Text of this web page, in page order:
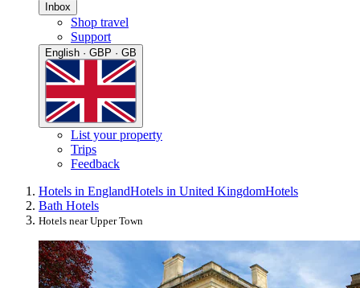
Inbox
Shop travel
Support
English · GBP · GB
List your property
Trips
Feedback
Hotels in EnglandHotels in United KingdomHotels
Bath Hotels
Hotels near Upper Town